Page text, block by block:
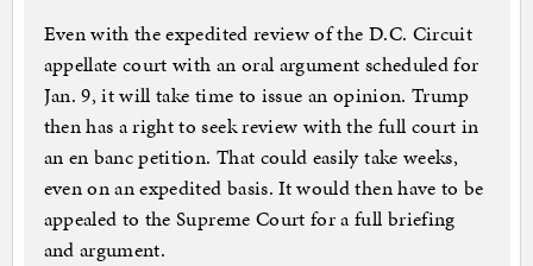
Even with the expedited review of the D.C. Circuit
appellate court with an oral argument scheduled for
Jan. 9, it will take time to issue an opinion. Trump
then has a right to seek review with the full court in
an en banc petition. That could easily take weeks,
even on an expedited basis. It would then have to be
appealed to the Supreme Court for a full briefing
and argument.